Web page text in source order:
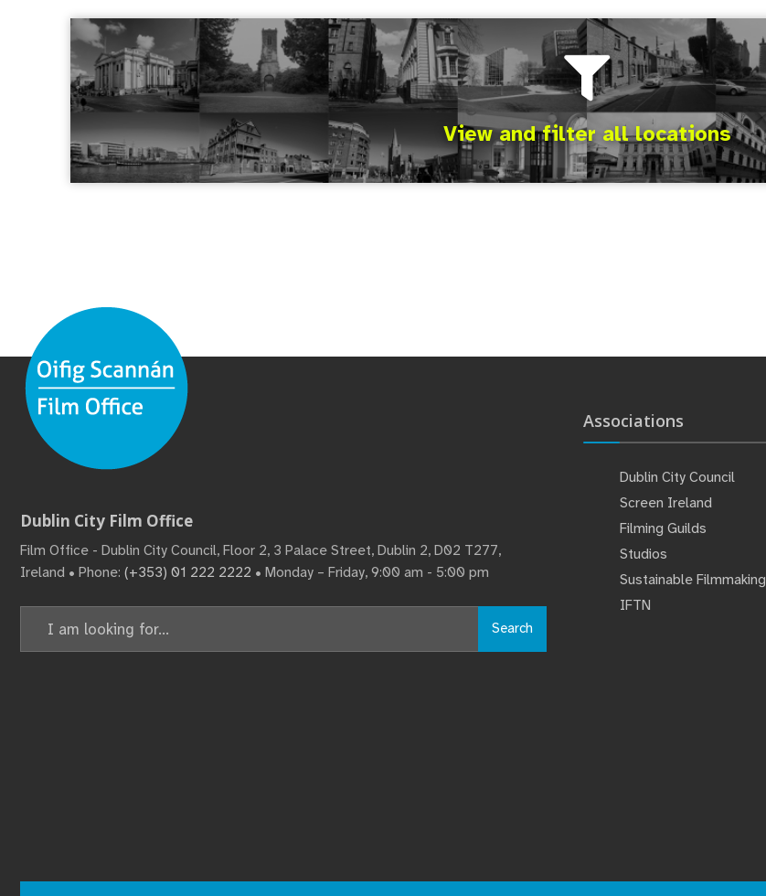
View and filter all locations
Dublin City Film Office
Film Office - Dublin City Council, Floor 2, 3 Palace Street, Dublin 2, D02 T277,
Ireland • Phone: (+353) 01 222 2222 • Monday – Friday, 9:00 am - 5:00 pm
Search
Associations
Dublin City Council
Screen Ireland
Filming Guilds
Studios
Sustainable Filmmaking
IFTN